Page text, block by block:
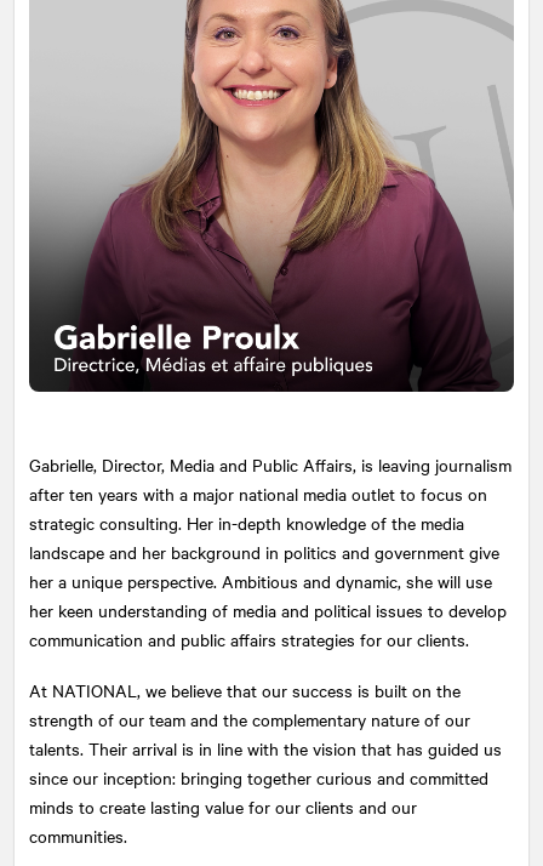
Gabrielle, Director, Media and Public Affairs, is leaving journalism
after ten years with a major national media outlet to focus on
strategic consulting. Her in-depth knowledge of the media
landscape and her background in politics and government give
her a unique perspective. Ambitious and dynamic, she will use
her keen understanding of media and political issues to develop
communication and public affairs strategies for our clients.
At NATIONAL, we believe that our success is built on the
strength of our team and the complementary nature of our
talents. Their arrival is in line with the vision that has guided us
since our inception: bringing together curious and committed
minds to create lasting value for our clients and our
communities.